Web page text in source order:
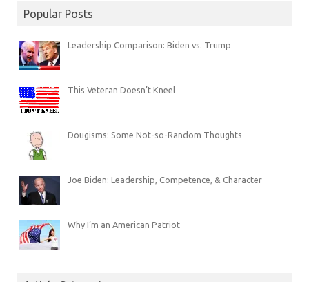
Popular Posts
Leadership Comparison: Biden vs. Trump
This Veteran Doesn’t Kneel
Dougisms: Some Not-so-Random Thoughts
Joe Biden: Leadership, Competence, & Character
Why I’m an American Patriot